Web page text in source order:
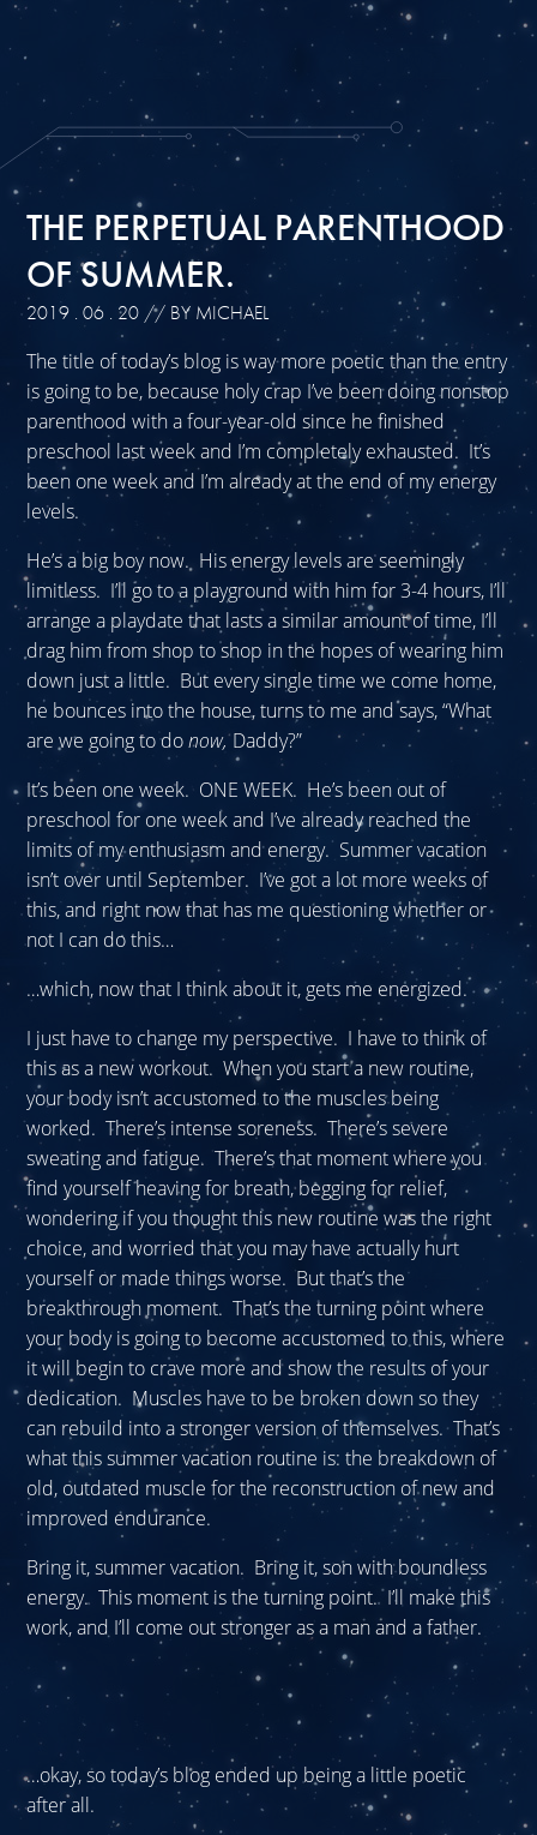
THE PERPETUAL PARENTHOOD
OF SUMMER.
2019 . 06 . 20 // BY MICHAEL
The title of today’s blog is way more poetic than the entry
is going to be, because holy crap I’ve been doing nonstop
parenthood with a four-year-old since he finished
preschool last week and I’m completely exhausted. It’s
been one week and I’m already at the end of my energy
levels.
He’s a big boy now. His energy levels are seemingly
limitless. I’ll go to a playground with him for 3-4 hours, I’ll
arrange a playdate that lasts a similar amount of time, I’ll
drag him from shop to shop in the hopes of wearing him
down just a little. But every single time we come home,
he bounces into the house, turns to me and says, “What
are we going to donow,Daddy?”
It’s been one week. ONE WEEK. He’s been out of
preschool for one week and I’ve already reached the
limits of my enthusiasm and energy. Summer vacation
isn’t over until September. I’ve got a lot more weeks of
this, and right now that has me questioning whether or
not I can do this…
…which, now that I think about it, gets me energized.
I just have to change my perspective. I have to think of
this as a new workout. When you start a new routine,
your body isn’t accustomed to the muscles being
worked. There’s intense soreness. There’s severe
sweating and fatigue. There’s that moment where you
find yourself heaving for breath, begging for relief,
wondering if you thought this new routine was the right
choice, and worried that you may have actually hurt
yourself or made things worse. But that’s the
breakthrough moment. That’s the turning point where
your body is going to become accustomed to this, where
it will begin to crave more and show the results of your
dedication. Muscles have to be broken down so they
can rebuild into a stronger version of themselves. That’s
what this summer vacation routine is: the breakdown of
old, outdated muscle for the reconstruction of new and
improved endurance.
Bring it, summer vacation. Bring it, son with boundless
energy. This moment is the turning point. I’ll make this
work, and I’ll come out stronger as a man and a father.
…okay, so today’s blog ended up being a little poetic
after all.